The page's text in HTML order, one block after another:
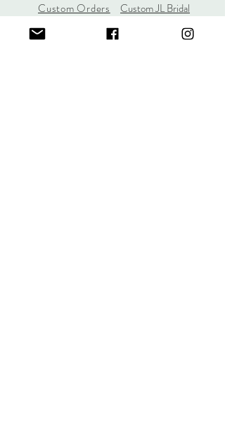
Custom Orders
Gift Cards
Custom JL Bridal